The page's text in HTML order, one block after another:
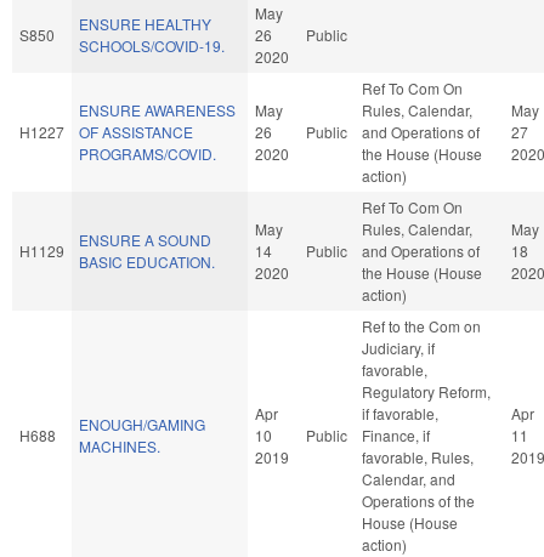
S850
ENSURE HEALTHY
SCHOOLS/COVID-19.
May
26
2020
Public
H1227
ENSURE AWARENESS
OF ASSISTANCE
PROGRAMS/COVID.
May
26
2020
Public
Ref To Com On
Rules, Calendar,
and Operations of
the House (House
action)
May
27
2020
H1129
ENSURE A SOUND
BASIC EDUCATION.
May
14
2020
Public
Ref To Com On
Rules, Calendar,
and Operations of
the House (House
action)
May
18
2020
H688
ENOUGH/GAMING
MACHINES.
Apr
10
2019
Public
Ref to the Com on
Judiciary, if
favorable,
Regulatory Reform,
if favorable,
Finance, if
favorable, Rules,
Calendar, and
Operations of the
House (House
action)
Apr
11
2019